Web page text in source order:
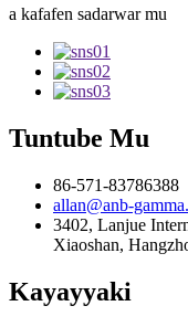
a kafafen sadarwar mu
Tuntube Mu
86-571-83786388
allan@anb-
3402, Lanjue
Xiaoshan,
Kayayyaki